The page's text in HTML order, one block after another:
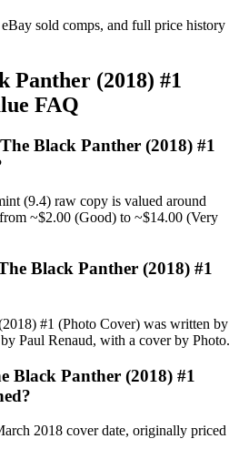
sold comps, and full price history
Panther (2018) #1
FAQ
Black Panther (2018) #1
(9.4) raw copy is valued around
~$2.00 (Good) to ~$14.00 (Very
Black Panther (2018) #1
#1 (Photo Cover) was written by
Paul Renaud, with a cover by Photo.
Black Panther (2018) #1
2018 cover date, originally priced